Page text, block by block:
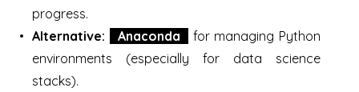
progress.
Alternative:
Anaconda
for managing Python
environments (especially for data science
stacks).